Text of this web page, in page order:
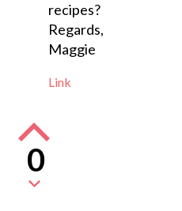
recipes?
Regards,
Maggie
Link
0